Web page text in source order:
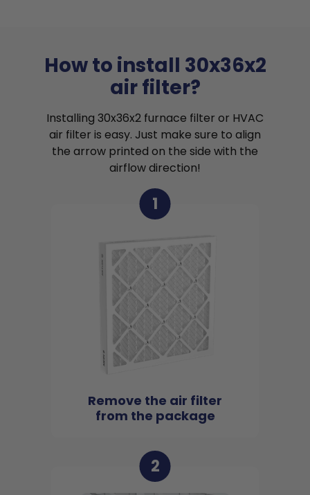
How to install 30x36x2
air filter?
Installing 30x36x2 furnace filter or HVAC
air filter is easy. Just make sure to align
the arrow printed on the side with the
airflow direction!
1
Remove the air filter
from the package
2